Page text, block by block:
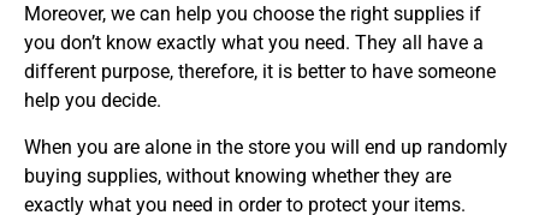
Moreover, we can help you choose the right supplies if
you don’t know exactly what you need. They all have a
different purpose, therefore, it is better to have someone
help you decide.
When you are alone in the store you will end up randomly
buying supplies, without knowing whether they are
exactly what you need in order to protect your items.